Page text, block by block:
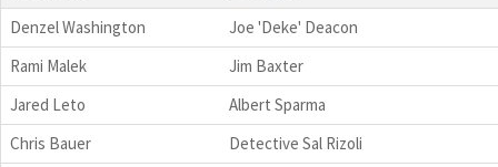
Denzel Washington
Joe 'Deke' Deacon
Rami Malek
Jim Baxter
Jared Leto
Albert Sparma
Chris Bauer
Detective Sal Rizoli